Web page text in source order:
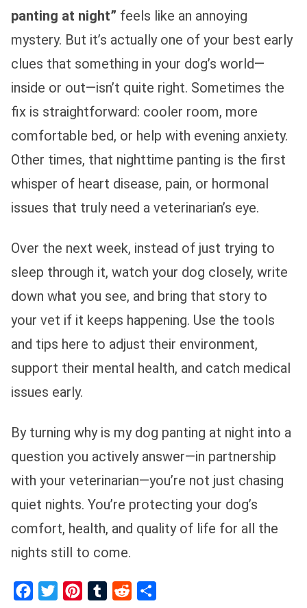
panting at night” feels like an annoying
mystery. But it’s actually one of your best early
clues that something in your dog’s world—
inside or out—isn’t quite right. Sometimes the
fix is straightforward: cooler room, more
comfortable bed, or help with evening anxiety.
Other times, that nighttime panting is the first
whisper of heart disease, pain, or hormonal
issues that truly need a veterinarian’s eye.
Over the next week, instead of just trying to
sleep through it, watch your dog closely, write
down what you see, and bring that story to
your vet if it keeps happening. Use the tools
and tips here to adjust their environment,
support their mental health, and catch medical
issues early.
By turning why is my dog panting at night into a
question you actively answer—in partnership
with your veterinarian—you’re not just chasing
quiet nights. You’re protecting your dog’s
comfort, health, and quality of life for all the
nights still to come.
FacebookTwitterPinterest
Tumblr Reddit